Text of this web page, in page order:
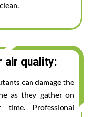
air quality:
can damage the
as they gather on
time. Professional